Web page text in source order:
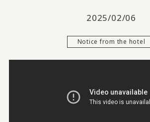
2025/02/06
Notice from the hotel